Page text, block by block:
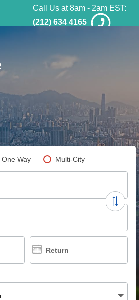
Call Us at 8am - 2am EST:
(212) 634 4165
type
One Way Multi-City
Return